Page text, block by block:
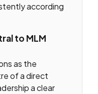
according
to MLM
as the
of a direct
a clear